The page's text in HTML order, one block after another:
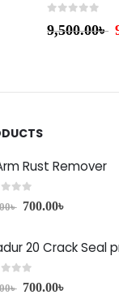
9,500.00৳
Rust Remover
of 5
৳ 700.00৳
of 5
৳ 700.00৳